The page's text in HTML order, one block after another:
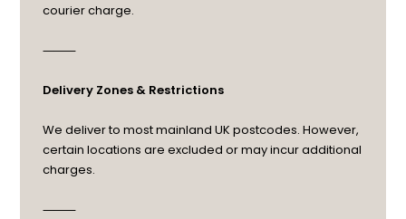
courier charge.
⸻
Delivery Zones & Restrictions
We deliver to most mainland UK postcodes. However,
certain locations are excluded or may incur additional
charges.
⸻